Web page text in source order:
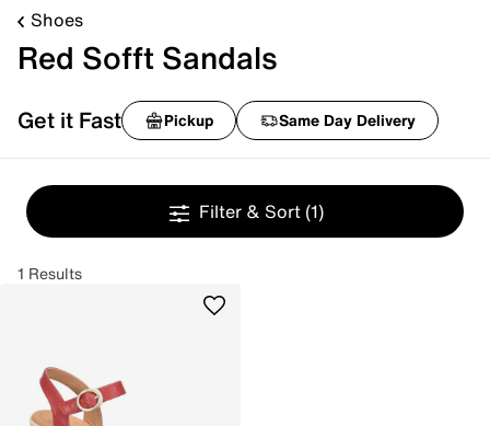
Shoes
Red Sofft Sandals
Get it Fast Pickup Same Day Delivery
Filter & Sort (1)
1 Results